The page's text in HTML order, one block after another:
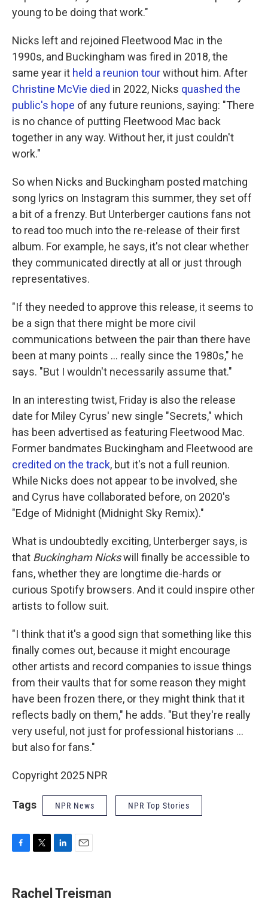
young to be doing that work."
Nicks left and rejoined Fleetwood Mac in the
1990s, and Buckingham was fired in 2018, the
same year it held a reunion tourwithout him. After
Christine McVie died in 2022, Nicks quashed the
public's hope of any future reunions, saying: "There
is no chance of putting Fleetwood Mac back
together in any way. Without her, it just couldn't
work."
So when Nicks and Buckingham posted matching
song lyrics on Instagram this summer, they set off
a bit of a frenzy. But Unterberger cautions fans not
to read too much into the re-release of their first
album. For example, he says, it's not clear whether
they communicated directly at all or just through
representatives.
"If they needed to approve this release, it seems to
be a sign that there might be more civil
communications between the pair than there have
been at many points … really since the 1980s," he
says. "But I wouldn't necessarily assume that."
In an interesting twist, Friday is also the release
date for Miley Cyrus' new single "Secrets," which
has been advertised as featuring Fleetwood Mac.
Former bandmates Buckingham and Fleetwood are
credited on the track, but it's not a full reunion.
While Nicks does not appear to be involved, she
and Cyrus have collaborated before, on 2020's
"Edge of Midnight (Midnight Sky Remix)."
What is undoubtedly exciting, Unterberger says, is
that Buckingham Nickswill finally be accessible to
fans, whether they are longtime die-hards or
curious Spotify browsers. And it could inspire other
artists to follow suit.
"I think that it's a good sign that something like this
finally comes out, because it might encourage
other artists and record companies to issue things
from their vaults that for some reason they might
have been frozen there, or they might think that it
reflects badly on them," he adds. "But they're really
very useful, not just for professional historians …
but also for fans."
Copyright 2025 NPR
Tags NPR News NPR Top Stories
e
b
t
t
k
e
i
l
Rachel Treisman